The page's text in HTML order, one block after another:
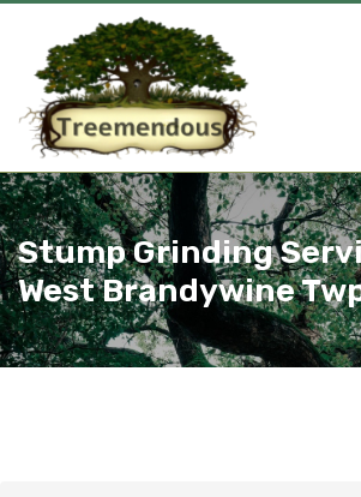
Stump Grinding
West Brandywine